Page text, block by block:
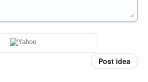
Post idea